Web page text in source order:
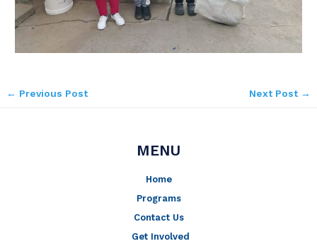
← Previous Post Next Post →
MENU
Home
Programs
Contact Us
Get Involved